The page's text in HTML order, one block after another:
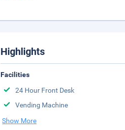
Highlights
Facilities
24 Hour Front Desk
Vending Machine
Show More